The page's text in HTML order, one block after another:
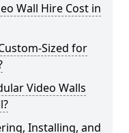
Wall Hire Cost in
Sized for
Video Walls
Installing, and